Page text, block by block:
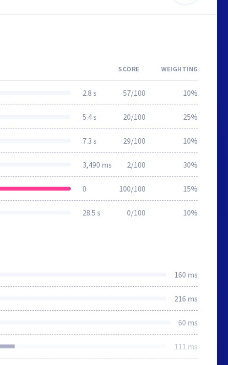
SCORE WEIGHTING
2.8 s 57/100 10%
5.4 s 20/100 25%
7.3 s 29/100 10%
3,490 ms 2/100 30%
0 100/100 15%
28.5 s 0/100 10%
160 ms
216 ms
60 ms
111 ms